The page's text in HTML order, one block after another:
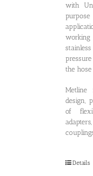
with
working
the
design,
of
Details